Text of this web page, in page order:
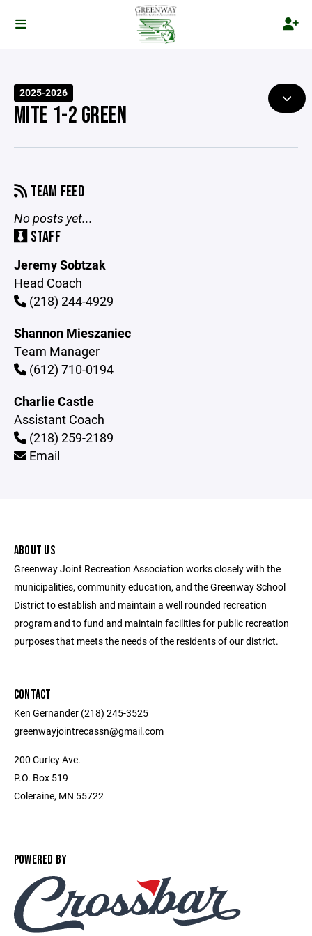
2025-2026
MITE 1-2 GREEN
TEAM FEED
No posts yet...
STAFF
Jeremy Sobtzak
Head Coach
(218) 244-4929
Shannon Mieszaniec
Team Manager
(612) 710-0194
Charlie Castle
Assistant Coach
(218) 259-2189
Email
ABOUT US
Greenway Joint Recreation Association works closely with the
municipalities, community education, and the Greenway School
District to establish and maintain a well rounded recreation
program and to fund and maintain facilities for public recreation
purposes that meets the needs of the residents of our district.
CONTACT
Ken Gernander (218) 245-3525
greenwayjointrecassn@gmail.com
200 Curley Ave.
P.O. Box 519
Coleraine, MN 55722
POWERED BY